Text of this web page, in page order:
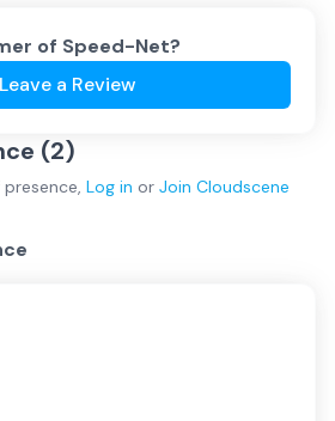
of Speed-Net?
Leave a Review
(2)
, Log in or Join Cloudscene